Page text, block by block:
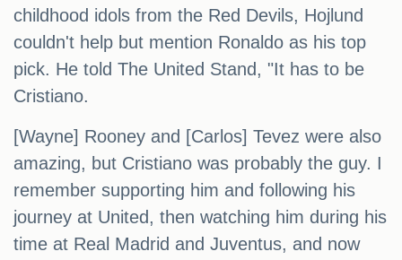
childhood idols from the Red Devils, Hojlund
couldn't help but mention Ronaldo as his top
pick. He told The United Stand, "It has to be
Cristiano.
[Wayne] Rooney and [Carlos] Tevez were also
amazing, but Cristiano was probably the guy. I
remember supporting him and following his
journey at United, then watching him during his
time at Real Madrid and Juventus, and now